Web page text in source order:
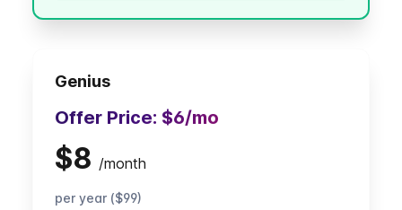
Genius
Offer Price: $6/mo
$8 /month
per year ($99)